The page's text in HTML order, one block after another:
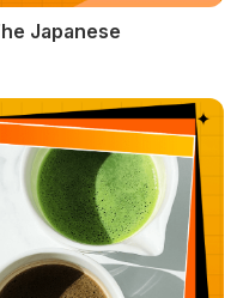
Japanese